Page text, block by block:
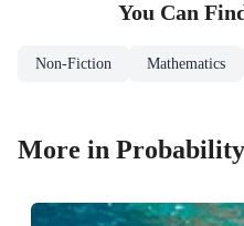
You Can
Non-Fiction Mathematics
More in